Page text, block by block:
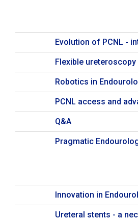
Evolution of PCNL -
Flexible
Robotics in
PCNL access and
Q&A
Pragmatic
Innovation in
Ureteral stents - a